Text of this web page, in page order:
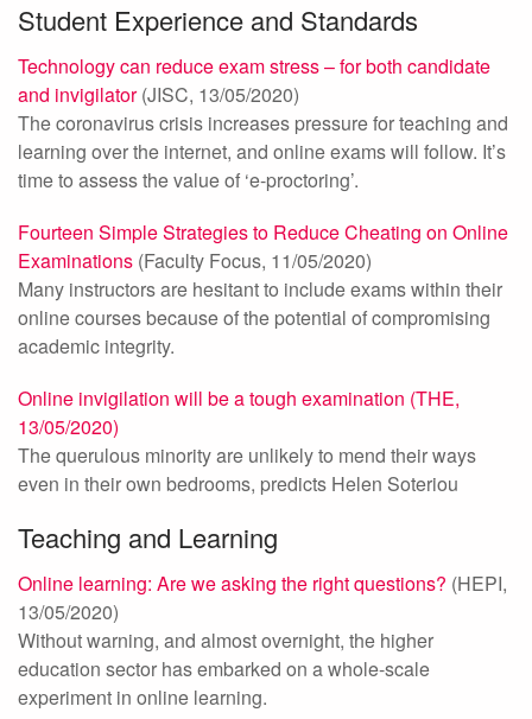
Student Experience and Standards
Technology can reduce exam stress – for both candidate
and invigilator(JISC, 13/05/2020)
The coronavirus crisis increases pressure for teaching and
learning over the internet, and online exams will follow. It’s
time to assess the value of ‘e-proctoring’.
Fourteen Simple Strategies to Reduce Cheating on Online
Examinations (Faculty Focus, 11/05/2020)
Many instructors are hesitant to include exams within their
online courses because of the potential of compromising
academic integrity.
Online invigilation will be a tough examination (THE,
13/05/2020)
The querulous minority are unlikely to mend their ways
even in their own bedrooms, predicts Helen Soteriou
Teaching and Learning
Online learning: Are we asking the right questions? (HEPI,
13/05/2020)
Without warning, and almost overnight, the higher
education sector has embarked on a whole-scale
experiment in online learning.